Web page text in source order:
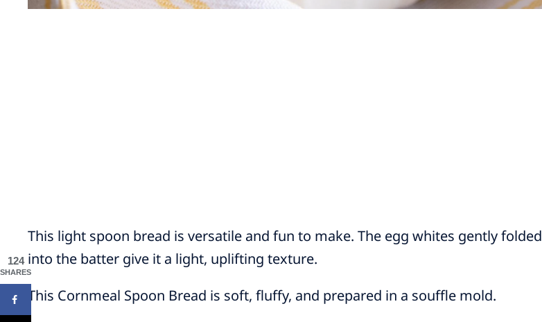
This light spoon bread is versatile and fun to make. The egg whites gently folded
into the batter give it a light, uplifting texture.
This Cornmeal Spoon Bread is soft, fluffy, and prepared in a souffle mold.
124
SHARES